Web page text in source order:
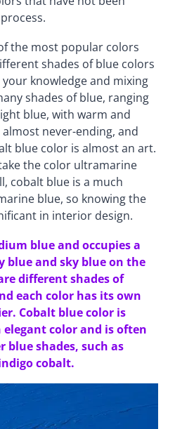
the most popular colors
shades of blue colors
knowledge and mixing
shades of blue, ranging
blue, with warm and
never-ending, and
blue color is almost an art.
the color ultramarine
cobalt blue is a much
blue, so knowing the
in interior design.
blue and occupies a
blue and sky blue on the
different shades of
each color has its own
Cobalt blue color is
elegant color and is often
shades, such as
cobalt.